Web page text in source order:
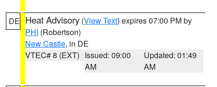
DE Heat Advisory (View Text) expires 07:00 PM by
PHI (Robertson)
New Castle, in DE
VTEC# 8 (EXT) Issued: 09:00
AM
Updated: 01:49
AM